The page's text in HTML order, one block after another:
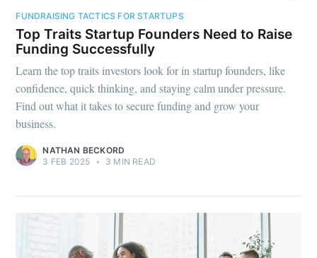
FUNDRAISING TACTICS FOR STARTUPS
Top Traits Startup Founders Need to Raise
Funding Successfully
Learn the top traits investors look for in startup founders, like
confidence, quick thinking, and staying calm under pressure.
Find out what it takes to secure funding and grow your
business.
NATHAN BECKORD
3 FEB 2025 • 3 MIN READ